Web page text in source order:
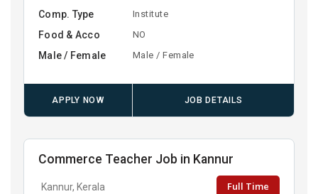
Comp. Type Institute
Food & Acco NO
Male / Female Male / Female
APPLY NOW JOB DETAILS
Commerce Teacher Job in Kannur
Kannur, Kerala Full Time